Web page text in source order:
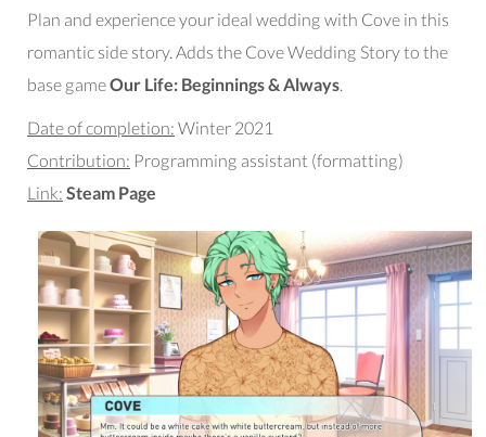
Plan and experience your ideal wedding with Cove in this
romantic side story. Adds the Cove Wedding Story to the
base gameOur Life: Beginnings & Always.
Date of completion: Winter 2021
Contribution: Programming assistant (formatting)
Link: Steam Page